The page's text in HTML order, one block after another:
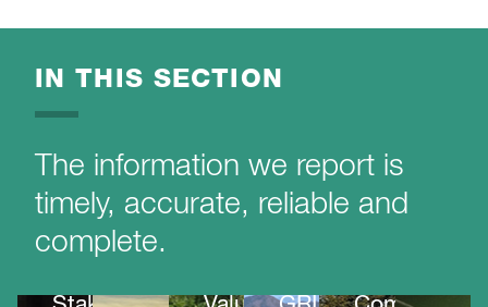
IN THIS SECTION
The information we report is
timely, accurate, reliable and
complete.